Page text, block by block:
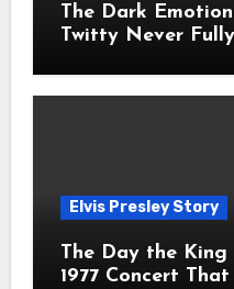
The Dark
Twitty Never
Elvis Presley Story
The Day the King
1977 Concert